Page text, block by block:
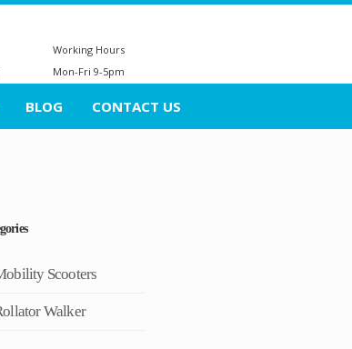
Working Hours
Mon-Fri 9-5pm
BLOG CONTACT US
Scooters
Walker